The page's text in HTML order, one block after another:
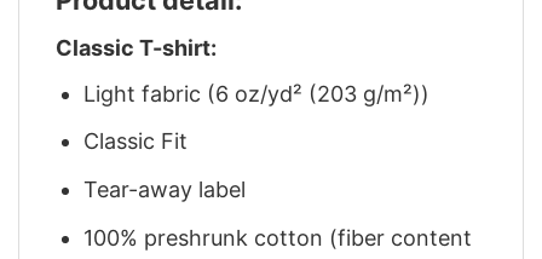
Classic T-shirt:
Light fabric (6 oz/yd² (203 g/m²))
Classic Fit
Tear-away label
100% preshrunk cotton (fiber content